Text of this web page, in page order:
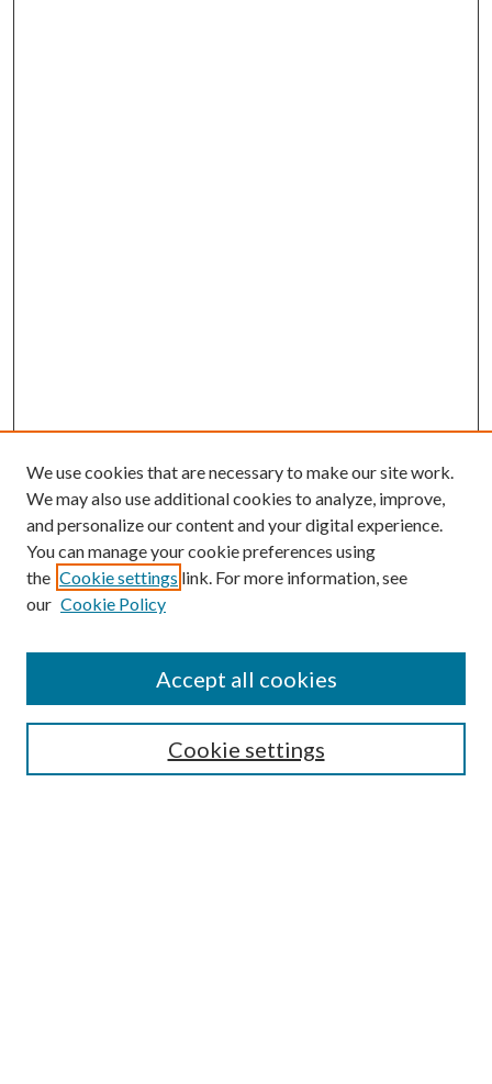
Submission Guidelines
Gilberto Espinosa Prize
Receive Email Notices or RSS
We use cookies that are necessary to make our site work.
We may also use additional cookies to analyze, improve,
and personalize our content and your digital experience.
You can manage your cookie preferences using
the Cookie settings link. For more information, see
our Cookie Policy
Cookie settings
Accept all cookies